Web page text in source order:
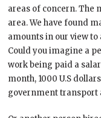
areas of concern. The
area. We have found
amounts in our view to
Could you imagine a
work being paid a
month, 1000 U.S
government transport